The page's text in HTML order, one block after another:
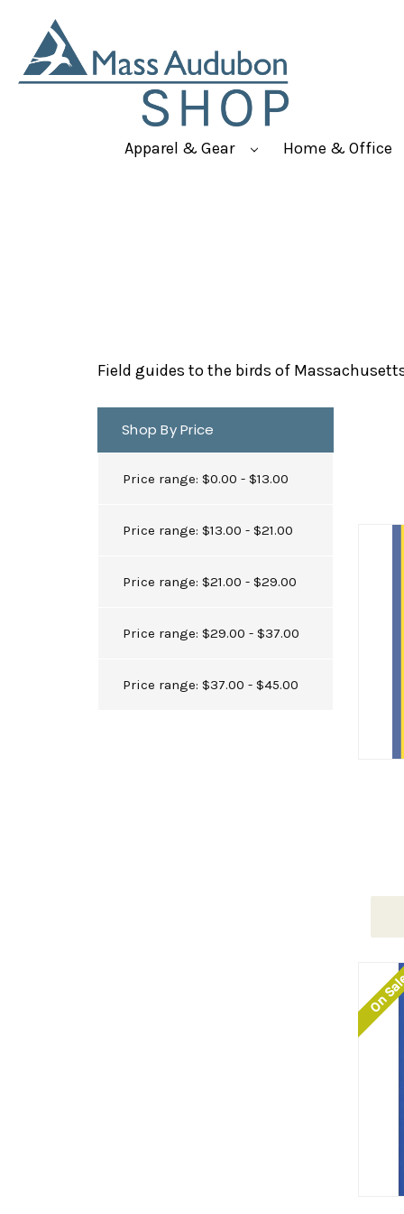
Apparel & Gear Home & Office
Field guides to the birds of
Shop By Price
Price range: $0.00 - $13.00
Price range: $13.00 - $21.00
Price range: $21.00 - $29.00
Price range: $29.00 - $37.00
Price range: $37.00 - $45.00
On